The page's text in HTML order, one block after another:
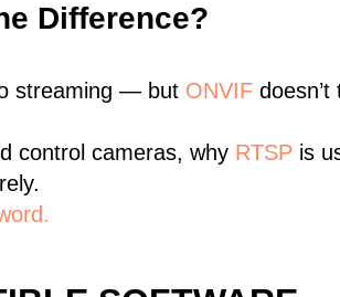
Difference?
streaming — but ONVIF
control cameras, why RTSP is